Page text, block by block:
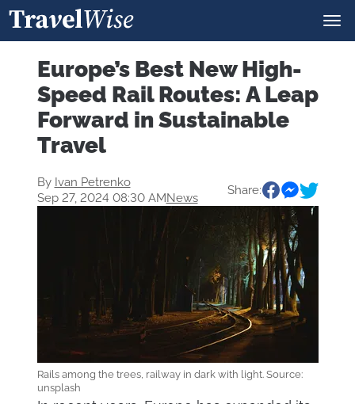
Europe’s Best New High-
Speed Rail Routes: A Leap
Forward in Sustainable
Travel
By Ivan Petrenko
Sep 27, 2024 08:30 AMNews
Share:
Rails among the trees, railway in dark with light. Source:
unsplash